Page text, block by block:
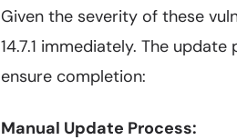
Given the severity of these
14.7.1 immediately. The
ensure completion:
Manual Update Process: